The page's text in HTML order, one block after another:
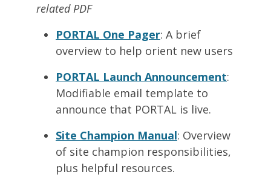
related PDF
PORTAL One Pager: A brief
overview to help orient new users
PORTAL Launch Announcement:
Modifiable email template to
announce that PORTAL is live.
Site Champion Manual: Overview
of site champion responsibilities,
plus helpful resources.